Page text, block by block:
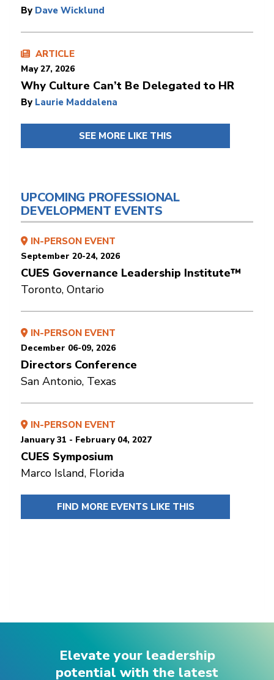
By Dave Wicklund
ARTICLE
May 27, 2026
Why Culture Can’t Be Delegated to HR
By Laurie Maddalena
SEE MORE LIKE THIS
UPCOMING PROFESSIONAL
DEVELOPMENT EVENTS
IN-PERSON EVENT
September 20-24, 2026
CUES Governance Leadership Institute™
Toronto, Ontario
IN-PERSON EVENT
December 06-09, 2026
Directors Conference
San Antonio, Texas
IN-PERSON EVENT
January 31 - February 04, 2027
CUES Symposium
Marco Island, Florida
FIND MORE EVENTS LIKE THIS
Elevate your leadership
potential with the latest